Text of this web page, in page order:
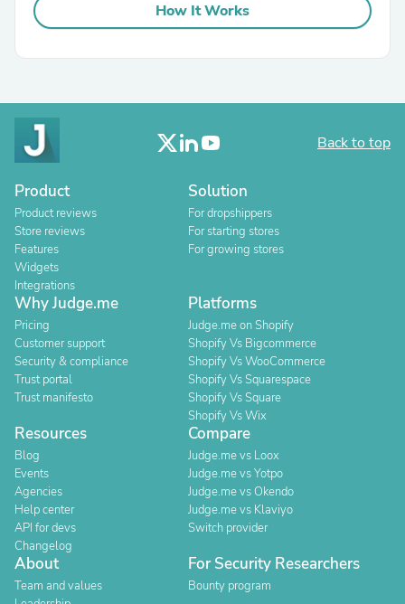
How It Works
Back to top
Product
Product reviews
Store reviews
Features
Widgets
Integrations
Solution
For dropshippers
For starting stores
For growing stores
Why Judge.me
Pricing
Customer support
Security & compliance
Trust portal
Trust manifesto
Platforms
Judge.me on Shopify
Shopify Vs Bigcommerce
Shopify Vs WooCommerce
Shopify Vs Squarespace
Shopify Vs Square
Shopify Vs Wix
Resources
Blog
Events
Agencies
Help center
API for devs
Changelog
Compare
Judge.me vs Loox
Judge.me vs Yotpo
Judge.me vs Okendo
Judge.me vs Klaviyo
Switch provider
About
Team and values
For Security Researchers
Bounty program